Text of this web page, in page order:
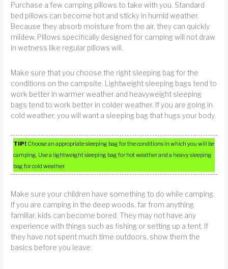
Purchase a few camping pillows to take with you. Standard
bed pillows can become hot and sticky in humid weather.
Because they absorb moisture from the air, they can quickly
mildew. Pillows specifically designed for camping will not draw
in wetness like regular pillows will.
Make sure that you choose the right sleeping bag for the
conditions on the campsite. Lightweight sleeping bags tend to
work better in warmer weather and heavyweight sleeping
bags tend to work better in colder weather. If you are going in
cold weather, you will want a sleeping bag that hugs your body.
TIP! Choose an appropriate sleeping bag for the conditions in which you will be
camping. Use a lightweight sleeping bag for hot weather and a heavy sleeping
bag for cold weather.
Make sure your children have something to do while camping.
If you are camping in the deep woods, far from anything
familiar, kids can become bored. They may not have any
experience with things such as fishing or setting up a tent. If
they have not spent much time outdoors, show them the
basics before you leave.